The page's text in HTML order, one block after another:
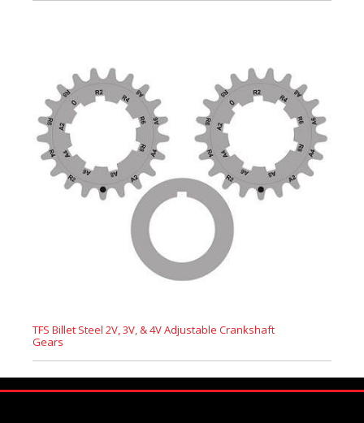
TFS Billet Steel 2V, 3V, & 4V Adjustable Crankshaft
Gears